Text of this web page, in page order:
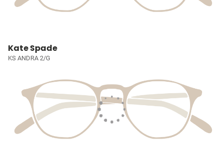
Kate Spade
KS ANDRA 2/G